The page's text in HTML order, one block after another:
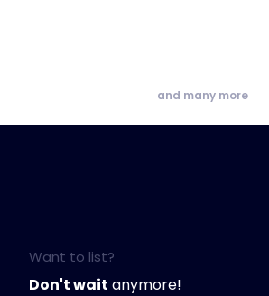
and many more
Want to list?
Don't wait anymore!